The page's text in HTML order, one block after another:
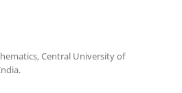
Central University of